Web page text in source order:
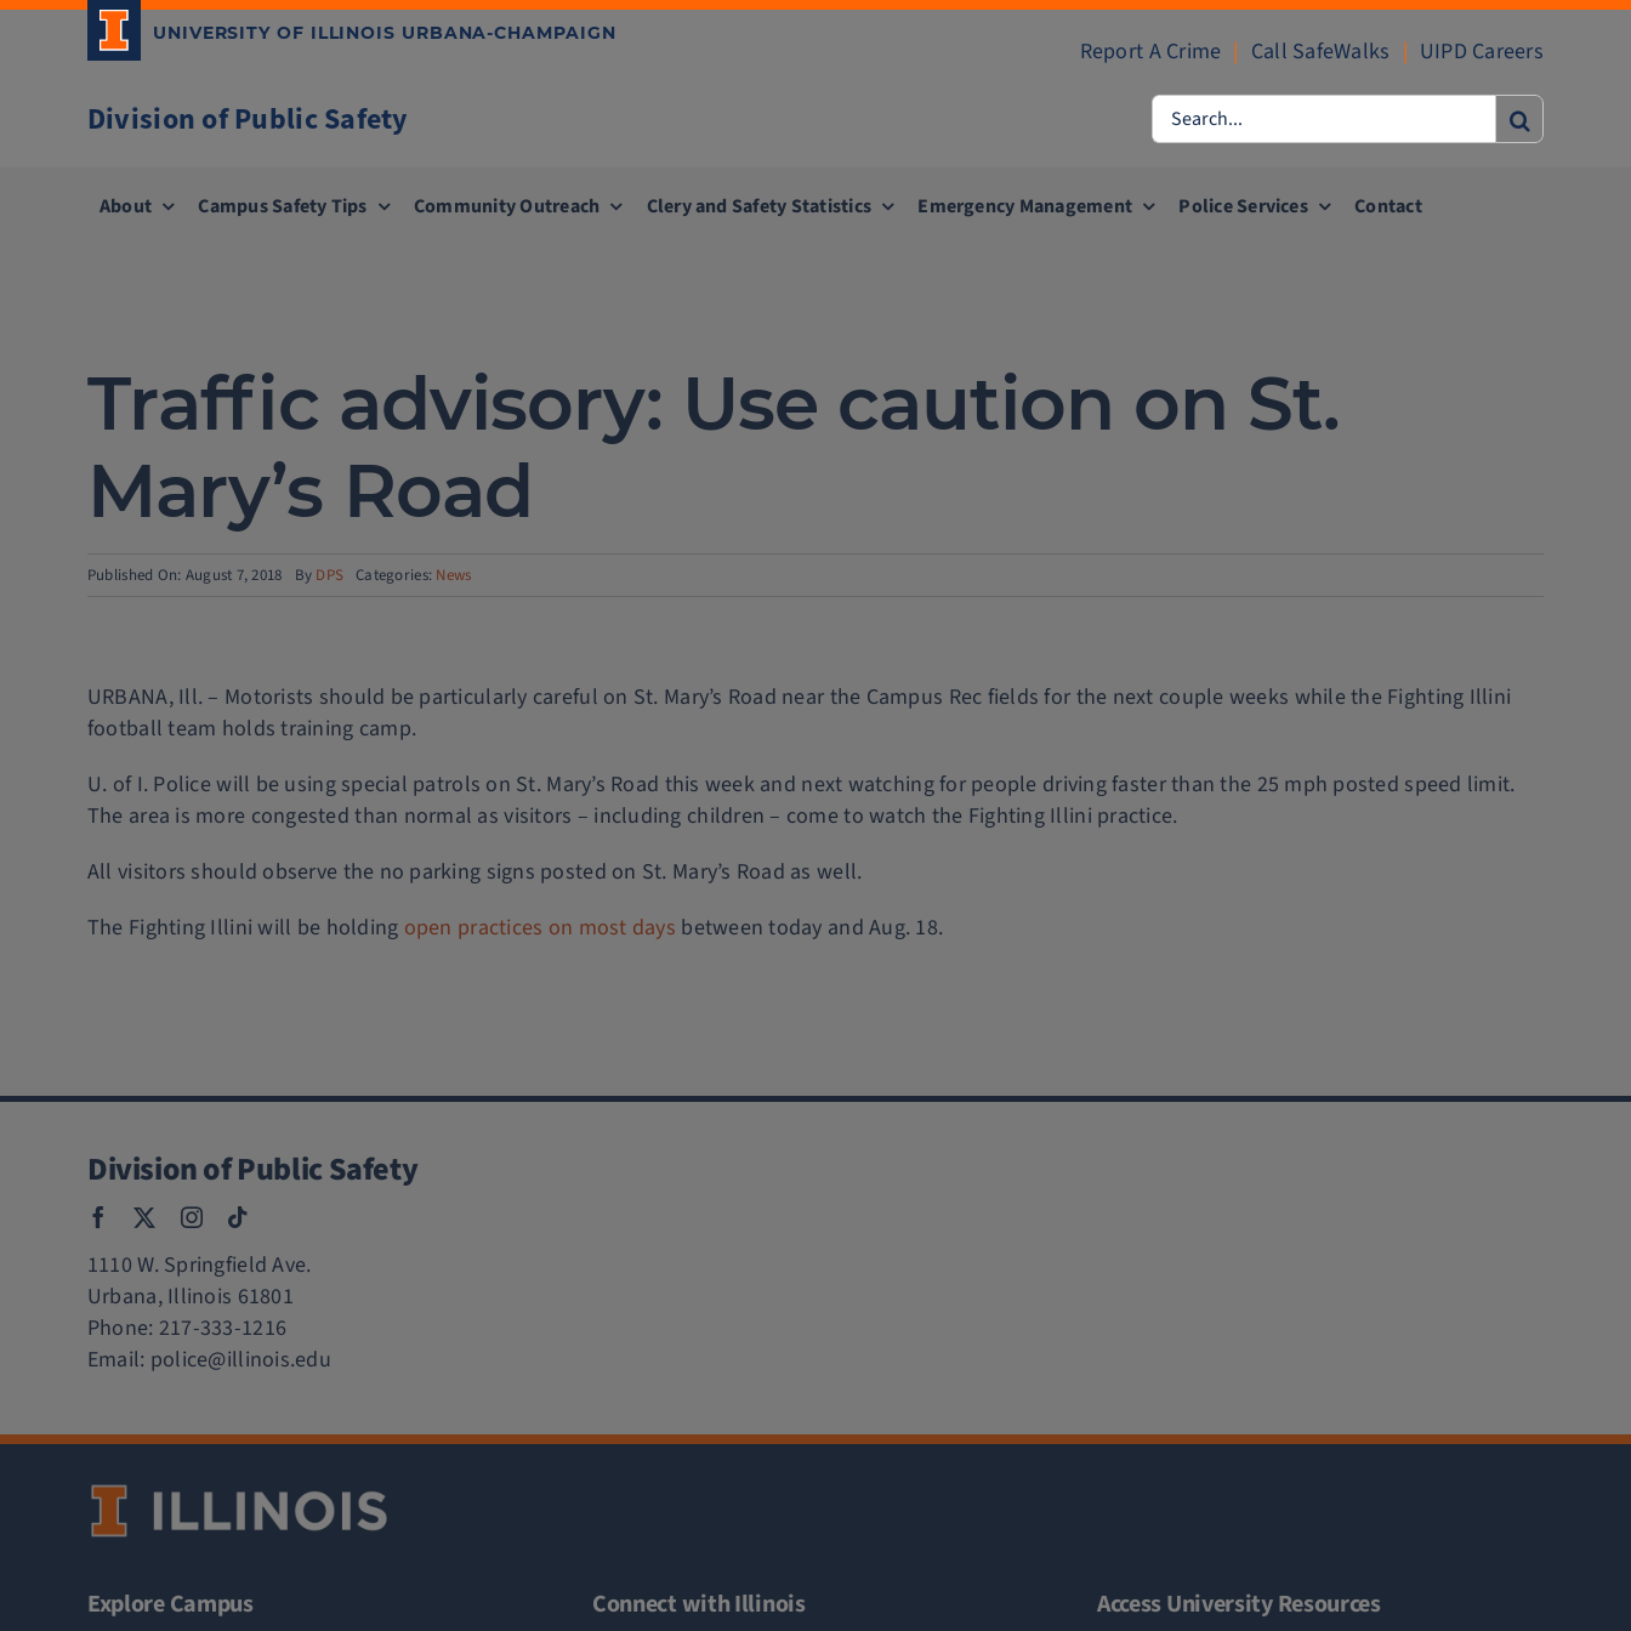
Skip
UNIVERSITY OF ILLINOIS URBANA-CHAMPAIGN
Report A Crime | Call SafeWalks | UIPD Careers
Division of Public Safety
Search
for:
About Campus Safety Tips Community Outreach Clery and Safety Statistics Emergency Management Police Services Contact
Traffic advisory: Use caution on St.
Mary’s Road
Published On: August 7, 2018 By DPS Categories: News
URBANA, Ill. – Motorists should be particularly careful on St. Mary’s Road near the Campus Rec fields for the next couple weeks while the Fighting Illini
football team holds training camp.
U. of I. Police will be using special patrols on St. Mary’s Road this week and next watching for people driving faster than the 25 mph posted speed limit.
The area is more congested than normal as visitors – including children – come to watch the Fighting Illini practice.
All visitors should observe the no parking signs posted on St. Mary’s Road as well.
The Fighting Illini will be holding open practices on most days between today and Aug. 18.
Division of Public Safety
1110 W. Springfield Ave.
Urbana, Illinois 61801
Phone: 217-333-1216
Email: police@illinois.edu
Explore Campus Connect with Illinois Access University Resources